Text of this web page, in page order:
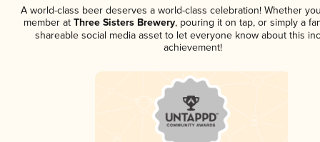
A world-class beer deserves a world-class celebration! Whether
member at Three Sisters Brewery, pouring it on tap, or simply a
shareable social media asset to let everyone know about this
achievement!